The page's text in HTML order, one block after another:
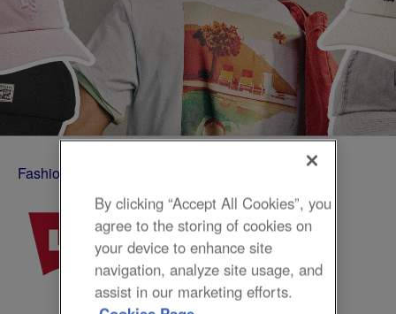
Fashion
By clicking “Accept All Cookies”, you
agree to the storing of cookies on
your device to enhance site
navigation, analyze site usage, and
assist in our marketing efforts.